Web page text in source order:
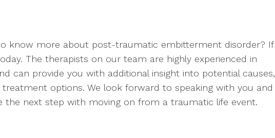
know more about post-traumatic embitterment disorder? If
The therapists on our team are highly experienced in
can provide you with additional insight into potential causes,
options. We look forward to speaking with you and
the next step with moving on from a traumatic life event.